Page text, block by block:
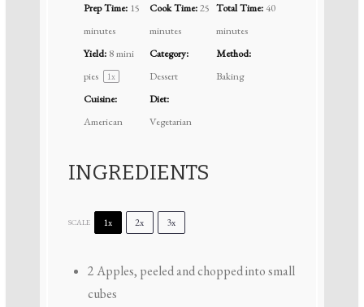
Prep Time: 15
minutes
Cook Time:25
minutes
Total Time:40
minutes
Yield: 8mini
pies
1x
Category:
Dessert
Method:
Baking
Cuisine:
American
Diet:
Vegetarian
INGREDIENTS
SCALE 1x 2x 3x
2Apples, peeled and chopped into small
cubes